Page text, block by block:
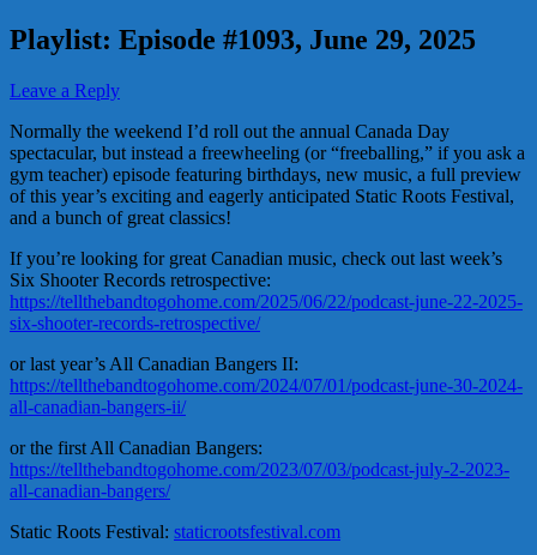
Playlist: Episode #1093, June 29, 2025
Leave a Reply
Normally the weekend I’d roll out the annual Canada Day
spectacular, but instead a freewheeling (or “freeballing,” if you ask a
gym teacher) episode featuring birthdays, new music, a full preview
of this year’s exciting and eagerly anticipated Static Roots Festival,
and a bunch of great classics!
If you’re looking for great Canadian music, check out last week’s
Six Shooter Records retrospective:
https://tellthebandtogohome.com/2025/06/22/podcast-june-22-2025-
six-shooter-records-retrospective/
or last year’s All Canadian Bangers II:
https://tellthebandtogohome.com/2024/07/01/podcast-june-30-2024-
all-canadian-bangers-ii/
or the first All Canadian Bangers:
https://tellthebandtogohome.com/2023/07/03/podcast-july-2-2023-
all-canadian-bangers/
Static Roots Festival: staticrootsfestival.com